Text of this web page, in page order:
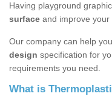
Having playground
surface and improve your
Our company can help
design specification for
requirements you need.
What is